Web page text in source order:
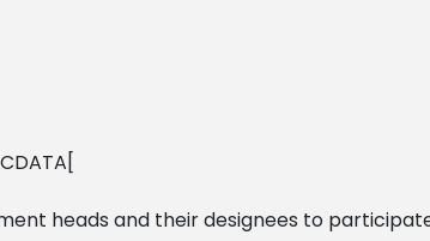
heads and their designees to